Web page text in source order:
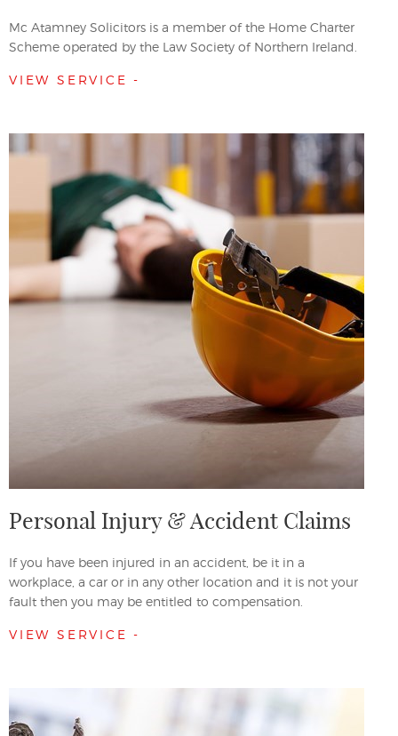
Mc Atamney Solicitors is a member of the Home Charter
Scheme operated by the Law Society of Northern Ireland.
VIEW SERVICE -
Personal Injury & Accident Claims
If you have been injured in an accident, be it in a
workplace, a car or in any other location and it is not your
fault then you may be entitled to compensation.
VIEW SERVICE -